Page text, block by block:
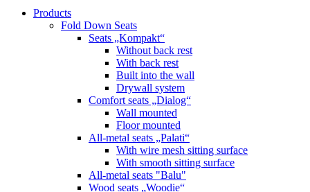
Products
Fold Down Seats
Seats „Kompakt“
Without back rest
With back rest
Built into the wall
Drywall system
Comfort seats „Dialog“
Wall mounted
Floor mounted
All-metal seats „Palati“
With wire mesh sitting surface
With smooth sitting surface
All-metal seats "Balu"
Wood seats „Woodie“